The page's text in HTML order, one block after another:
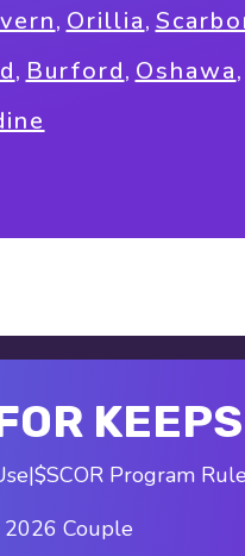
, Orillia,
, Burford, Oshawa,
KEEPS
|$SCOR Program
Couple